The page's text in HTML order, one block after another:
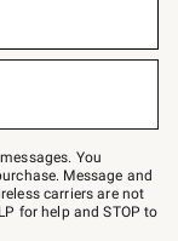
You
Message and
carriers are not
for help and STOP to